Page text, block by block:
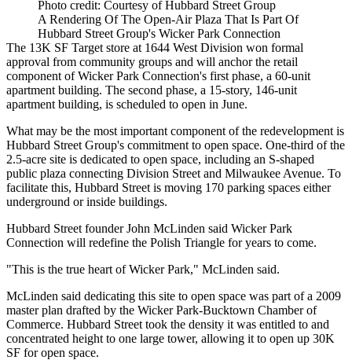
Photo credit: Courtesy of Hubbard Street Group
A Rendering Of The Open-Air Plaza That Is Part Of
Hubbard Street Group's Wicker Park Connection
The 13K SF Target store at 1644 West Division won formal
approval from community groups and will anchor the retail
component of Wicker Park Connection's first phase, a 60-unit
apartment building. The second phase, a 15-story, 146-unit
apartment building, is scheduled to open in June.
What may be the most important component of the redevelopment is
Hubbard Street Group's commitment to open space. One-third of the
2.5-acre site is dedicated to open space, including an S-shaped
public plaza connecting Division Street and Milwaukee Avenue. To
facilitate this, Hubbard Street is moving 170 parking spaces either
underground or inside buildings.
Hubbard Street founderJohn McLinden said Wicker Park
Connection will redefine the Polish Triangle for years to come.
"This is the true heart of Wicker Park," McLinden said.
McLinden said dedicating this site to open space was part of a 2009
master plan drafted by the Wicker Park-Bucktown Chamber of
Commerce. Hubbard Street took the density it was entitled to and
concentrated height to one large tower, allowing it to open up 30K
SF for open space.